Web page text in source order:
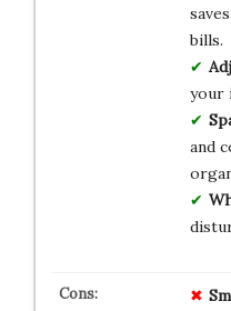
bills.
your
and